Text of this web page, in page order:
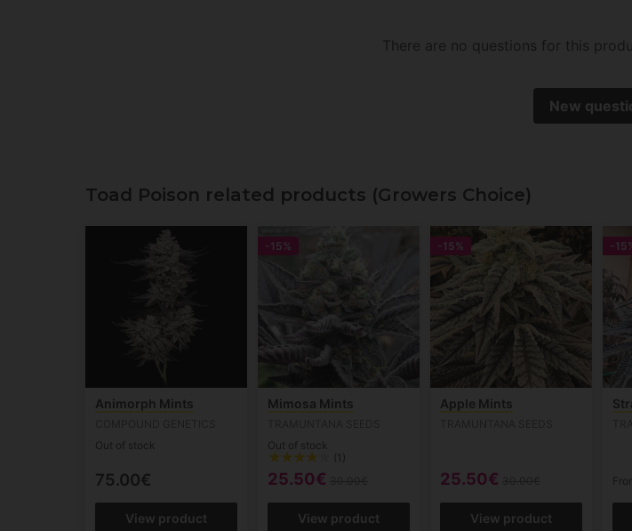
There are no questions for this
New
Toad Poison related products (Growers Choice)
Animorph Mints
Out of stock
75.00€
View product
-15%
Mimosa Mints
Out of stock
(1)
25.50€
View product
-15%
Apple Mints
25.50€
View product
-